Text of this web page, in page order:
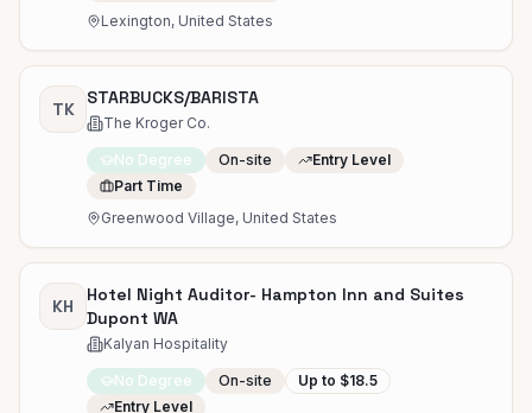
Lexington, United States
TK
STARBUCKS/BARISTA
The Kroger Co.
No Degree On-site
Entry Level
Part Time
Greenwood Village, United States
KH
Hotel Night Auditor- Hampton Inn and Suites
Dupont WA
Kalyan Hospitality
No Degree On-site
Up to $18.5
Entry Level